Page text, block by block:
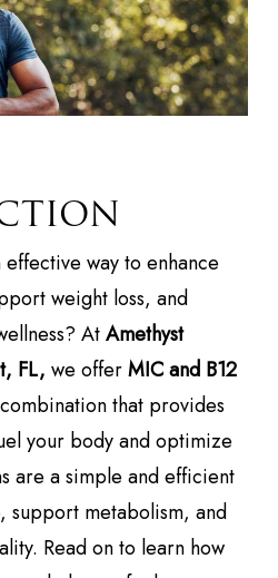
way to enhance
weight loss, and
AtAmethyst
FL, we offerMIC and B12
that provides
your body and optimize
are a simple and efficient
support metabolism, and
Read on to learn how